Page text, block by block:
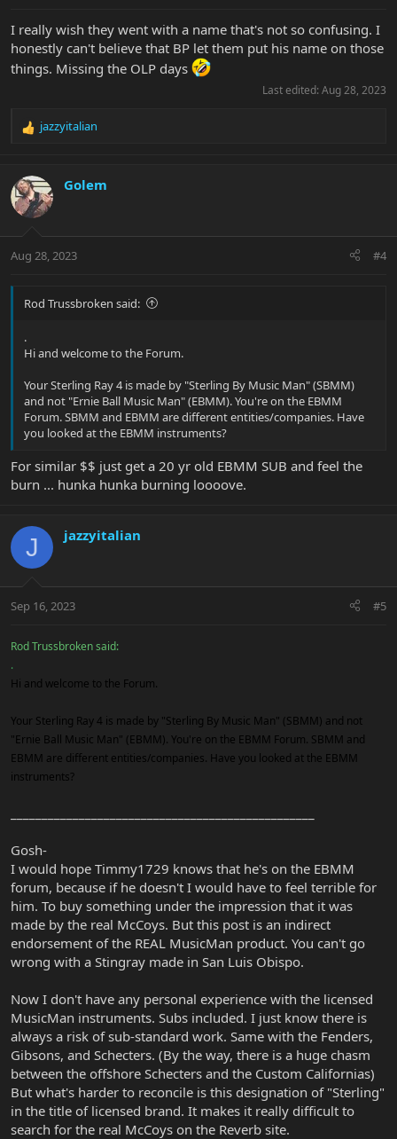
I really wish they went with a name that's not so confusing. I
honestly can't believe that BP let them put his name on those
things. Missing the OLP days
Last edited: Aug 28, 2023
R
c
t
i
s
jazzyitalian
Golem
Aug 28, 2023 #4
Rod Trussbroken said:
.
Hi and welcome to the Forum.
Your Sterling Ray 4 is made by "Sterling By Music Man" (SBMM)
and not "Ernie Ball Music Man" (EBMM). You're on the EBMM
Forum. SBMM and EBMM are different entities/companies. Have
you looked at the EBMM instruments?
For similar $$ just get a 20 yr old EBMM SUB and feel the
burn ... hunka hunka burning loooove.
J jazzyitalian
Sep 16, 2023 #5
Rod Trussbroken said:
.
Hi and welcome to the Forum.
Your Sterling Ray 4 is made by "Sterling By Music Man" (SBMM) and not
"Ernie Ball Music Man" (EBMM). You're on the EBMM Forum. SBMM and
EBMM are different entities/companies. Have you looked at the EBMM
instruments?
Gosh-
I would hope Timmy1729 knows that he's on the EBMM
forum, because if he doesn't I would have to feel terrible for
him. To buy something under the impression that it was
made by the real McCoys. But this post is an indirect
endorsement of the REAL MusicMan product. You can't go
wrong with a Stingray made in San Luis Obispo.
Now I don't have any personal experience with the licensed
MusicMan instruments. Subs included. I just know there is
always a risk of sub-standard work. Same with the Fenders,
Gibsons, and Schecters. (By the way, there is a huge chasm
between the offshore Schecters and the Custom Californias)
But what's harder to reconcile is this designation of "Sterling"
in the title of licensed brand. It makes it really difficult to
search for the real McCoys on the Reverb site.